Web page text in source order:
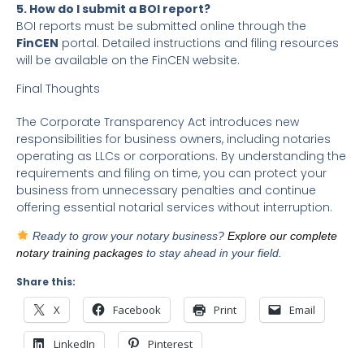
5. How do I submit a BOI report?
BOI reports must be submitted online through the
FinCEN portal. Detailed instructions and filing resources
will be available on the FinCEN website.
Final Thoughts
The Corporate Transparency Act introduces new
responsibilities for business owners, including notaries
operating as LLCs or corporations. By understanding the
requirements and filing on time, you can protect your
business from unnecessary penalties and continue
offering essential notarial services without interruption.
Ready to grow your notary business? Explore our complete
notary training packages to stay ahead in your field.
Share this:
X Facebook Print Email
LinkedIn Pinterest